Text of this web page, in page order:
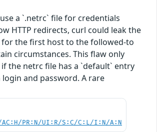
a `.netrc` file for credentials
HTTP redirects, curl could leak the
for the first host to the followed-to
circumstances. This flaw only
the netrc file has a `default` entry
and password. A rare
AC:H/PR:N/UI:R/S:C/C:L/I:N/A:N